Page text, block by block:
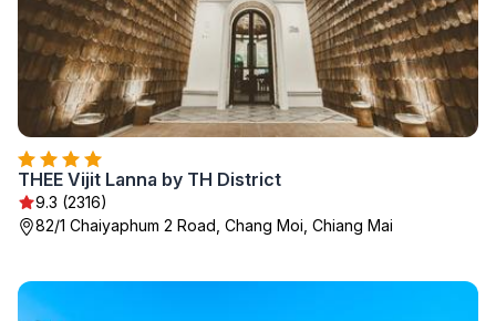
THEE Vijit Lanna by TH District
9.3 (2316)
82/1 Chaiyaphum 2 Road, Chang Moi, Chiang Mai